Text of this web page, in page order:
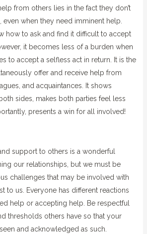
from others lies in the fact they don’t
even when they need imminent help.
how to ask and find it difficult to accept
it becomes less of a burden when
to accept a selfless act in return. It is the
offer and receive help from
and acquaintances. It shows
sides, makes both parties feel less
presents a win for all involved!
support to others is a wonderful
our relationships, but we must be
challenges that may be involved with
to us. Everyone has different reactions
help or accepting help. Be respectful
thresholds others have so that your
and acknowledged as such.